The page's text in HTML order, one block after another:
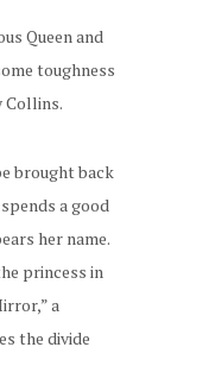
Queen and
toughness
Collins.
brought back
a good
her name.
princess in
a
the divide